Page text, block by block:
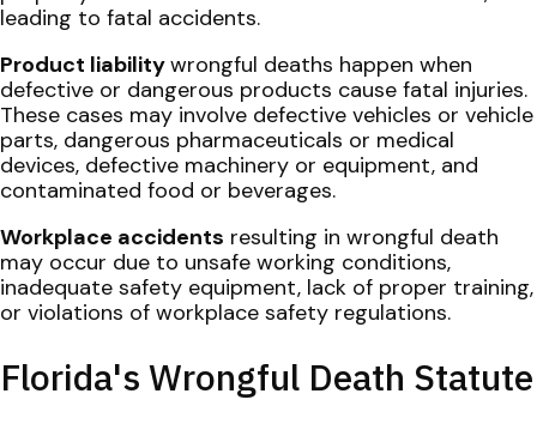
leading to fatal accidents.
Product liabilitywrongful deaths happen when
defective or dangerous products cause fatal injuries.
These cases may involve defective vehicles or vehicle
parts, dangerous pharmaceuticals or medical
devices, defective machinery or equipment, and
contaminated food or beverages.
Workplace accidents resulting in wrongful death
may occur due to unsafe working conditions,
inadequate safety equipment, lack of proper training,
or violations of workplace safety regulations.
Florida's Wrongful Death Statute